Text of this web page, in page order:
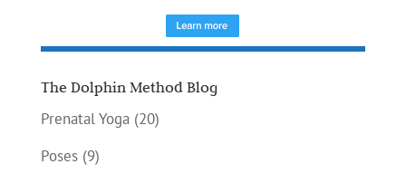
The Dolphin Method Blog
Prenatal Yoga(20)
Poses(9)